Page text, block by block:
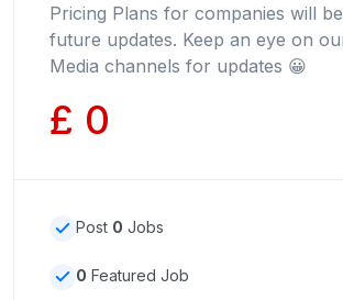
Pricing Plans for companies will
future updates. Keep an eye on
Media channels for updates 😀
£ 0
Post 0 Jobs
0 Featured Job